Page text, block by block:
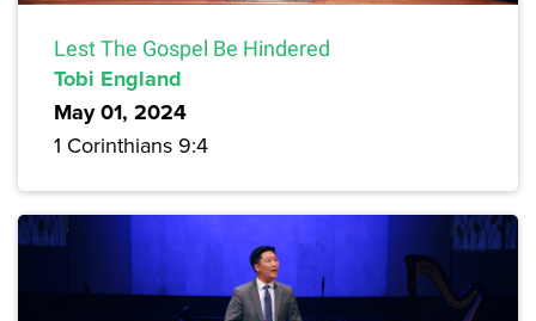
Lest The Gospel Be Hindered
Tobi England
May 01, 2024
1 Corinthians 9:4